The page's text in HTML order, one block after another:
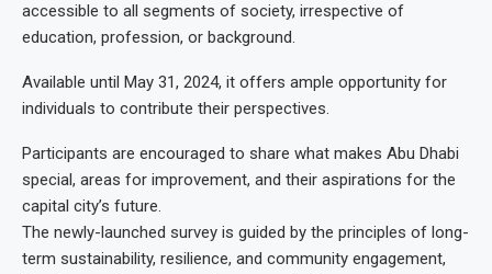
accessible to all segments of society, irrespective of
education, profession, or background.
Available until May 31, 2024, it offers ample opportunity for
individuals to contribute their perspectives.
Participants are encouraged to share what makes Abu Dhabi
special, areas for improvement, and their aspirations for the
capital city’s future.
The newly-launched survey is guided by the principles of long-
term sustainability, resilience, and community engagement,